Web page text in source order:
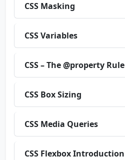
CSS Masking
CSS Variables
CSS – The @property Rule
CSS Box Sizing
CSS Media Queries
CSS Flexbox Introduction